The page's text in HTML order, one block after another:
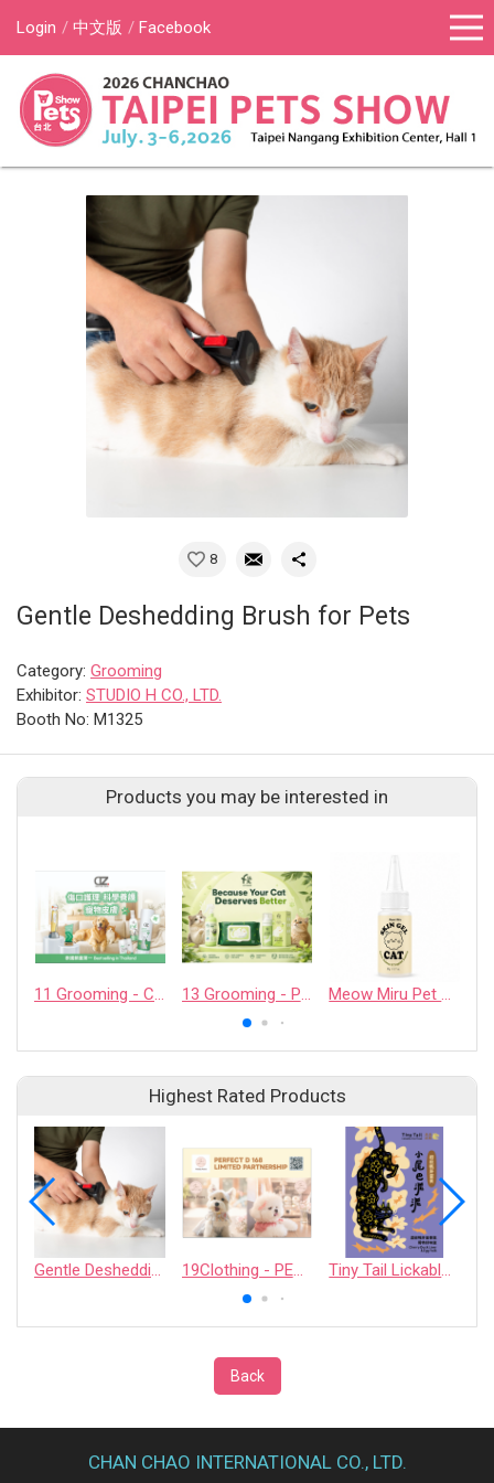
Login 中文版 Facebook
8
Gentle Deshedding Brush for Pets
Category: Grooming
Exhibitor: STUDIO H CO., LTD.
Booth No: M1325
Products you may be interested in
11 Grooming - CASHCOWTECH CO., LTD. 13 Grooming - PET QUARTER CO., LTD. Meow Miru Pet Exosome Skin Soothing Gel (For Cats)
Highest Rated Products
Gentle Deshedding Brush for Pets 19Clothing - PERFECT D 168 LIMITED PARTNERSHIP Tiny Tail Lickable Cat Treat
Back
CHAN CHAO INTERNATIONAL CO., LTD.